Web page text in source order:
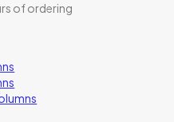
of ordering